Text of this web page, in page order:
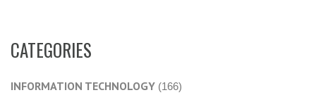
CATEGORIES
INFORMATION TECHNOLOGY (166)